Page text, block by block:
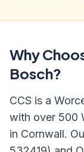
Why
Bosch?
CCS is a
with over 500
in Cornwall.